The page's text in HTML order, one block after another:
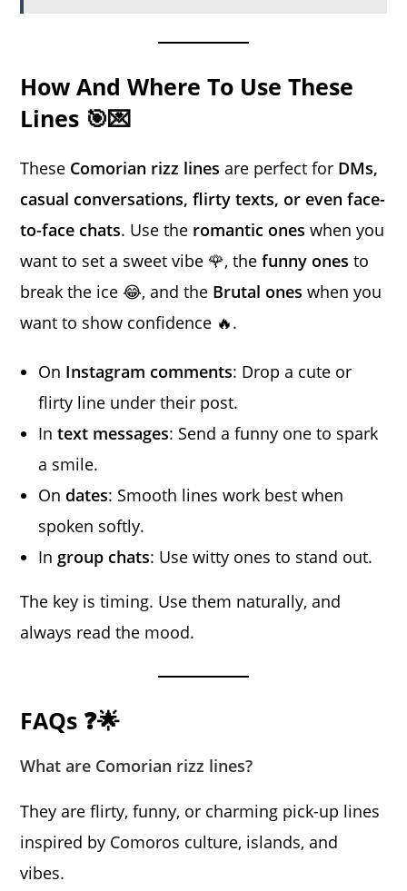
How And Where To Use These
Lines 🎯💌
These Comorian rizz lines are perfect for DMs,
casual conversations, flirty texts, or even face-
to-face chats. Use the romantic ones when you
want to set a sweet vibe 🌹, thefunny ones to
break the ice 😂, and the Brutal ones when you
want to show confidence 🔥.
On Instagram comments: Drop a cute or
flirty line under their post.
Intext messages: Send a funny one to spark
a smile.
On dates: Smooth lines work best when
spoken softly.
In group chats: Use witty ones to stand out.
The key is timing. Use them naturally, and
always read the mood.
FAQs ❓🌟
What are Comorian rizz lines?
They are flirty, funny, or charming pick-up lines
inspired by Comoros culture, islands, and
vibes.